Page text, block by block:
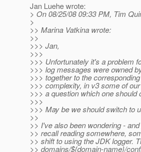
Jan Luehe wrote:
> On 08/25/08 09:33 PM, Tim
>
>> Marina Vatkina wrote:
>>
>>> Jan,
>>>
>>> Unfortunately it's a problem
>>> log messages were owned
>>> together to the
>>> complexity, in v3 some of
>>> a question which one should
>>>
>>> May be we should switch to
>>
>> I've also been wondering -
>> recall reading somewhere,
>> shift to using the JDK logger.
>> domains/${domain-name}/